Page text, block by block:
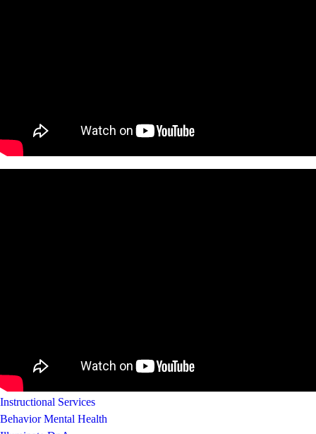
Instructional Services
Behavior Mental Health